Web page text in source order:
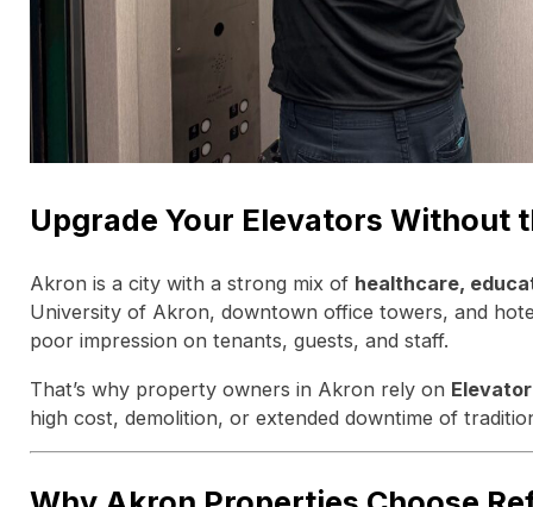
Upgrade Your Elevators Without
Akron is a city with a strong mix of healthcare,
University of Akron, downtown office towers, and
poor impression on tenants, guests, and staff.
That’s why property owners in Akron rely on
high cost, demolition, or extended downtime of